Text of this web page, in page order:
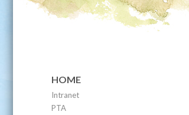
HOME
Intranet
PTA